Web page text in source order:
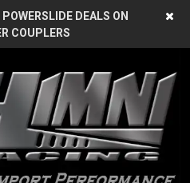
POWERSLIDE DEALS ON
COUPLERS